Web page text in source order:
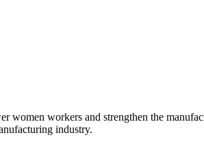
workers and strengthen the
industry.